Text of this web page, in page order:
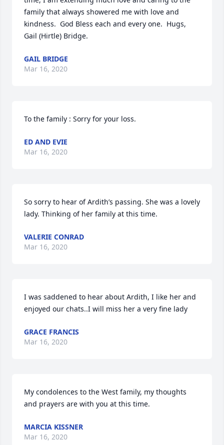
family that always showered me with love and
kindness.  God Bless each and every one.  Hugs,
Gail (Hirtle) Bridge.
GAIL BRIDGE
Mar 16, 2020
To the family : Sorry for your loss.
ED AND EVIE
Mar 16, 2020
So sorry to hear of Ardith’s passing. She was a lovely
lady. Thinking of her family at this time.
VALERIE CONRAD
Mar 16, 2020
I was saddened to hear about Ardith, I like her and
enjoyed our chats..I will miss her a very fine lady
GRACE FRANCIS
Mar 16, 2020
My condolences to the West family, my thoughts
and prayers are with you at this time.
MARCIA KISSNER
Mar 16, 2020